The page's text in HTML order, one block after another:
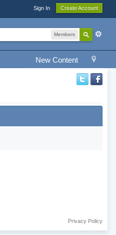
Sign In Create Account
Members
New Content
Privacy Policy